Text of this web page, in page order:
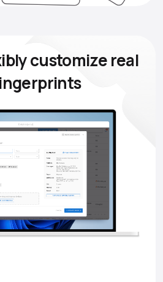
customizereal